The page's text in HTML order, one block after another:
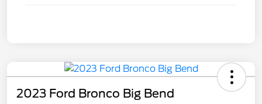
2023 Ford Bronco Big Bend